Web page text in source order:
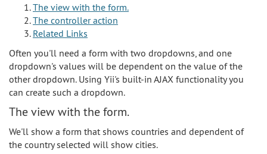
The view with the form.
The controller action
Related Links
Often you'll need a form with two dropdowns, and one
dropdown's values will be dependent on the value of the
other dropdown. Using Yii's built-in AJAX functionality you
can create such a dropdown.
The view with the form.
We'll show a form that shows countries and dependent of
the country selected will show cities.